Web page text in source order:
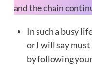
and the chain
In such a busy
or I will say
by following